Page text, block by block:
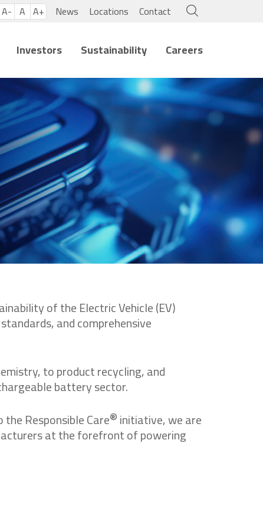
A- A A+ News Locations Contact
Investors Sustainability Careers
of the Electric Vehicle (EV)
and comprehensive
to product recycling, and
battery sector.
Responsible Care®initiative, we are
at the forefront of powering